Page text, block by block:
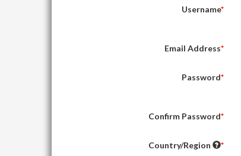
Username
Email Address
Password
Confirm Password
Country/Region